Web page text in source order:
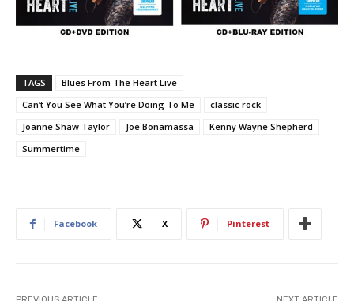
TAGS
Blues From The Heart Live
Can’t You See What You’re Doing To Me
classic rock
Joanne Shaw Taylor
Joe Bonamassa
Kenny Wayne Shepherd
Summertime
Facebook X Pinterest